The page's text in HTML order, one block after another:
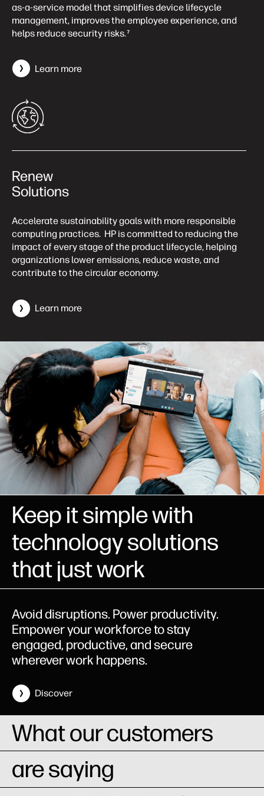
as-a-service model that simplifies device lifecycle
management, improves the employee experience, and
helps reduce security risks.7
Learn more
Renew
Solutions
Accelerate sustainability goals with more responsible
computing practices. HP is committed to reducing the
impact of every stage of the product lifecycle, helping
organizations lower emissions, reduce waste, and
contribute to the circular economy.
Learn more
Keep it simple with
technology solutions
that just work
Avoid disruptions. Power productivity.
Empower your workforce to stay
engaged, productive, and secure
wherever work happens.
Discover
What our customers
are saying